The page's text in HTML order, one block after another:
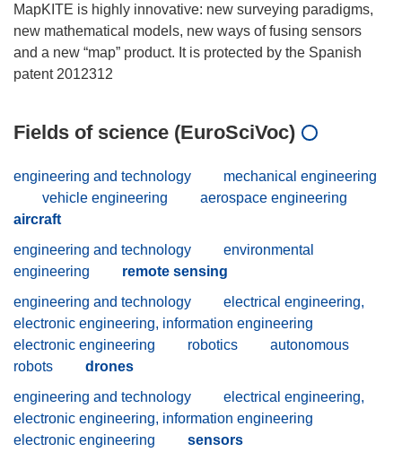
MapKITE is highly innovative: new surveying paradigms,
new mathematical models, new ways of fusing sensors
and a new “map” product. It is protected by the Spanish
Fields of science (EuroSciVoc)
engineering and technology
mechanical engineering
vehicle engineering
aerospace engineering
aircraft
engineering and technology
environmental
engineering
remote sensing
engineering and technology
electrical engineering,
electronic engineering, information engineering
electronic engineering
robotics
autonomous
robots
drones
engineering and technology
electrical engineering,
electronic engineering, information engineering
electronic engineering
sensors